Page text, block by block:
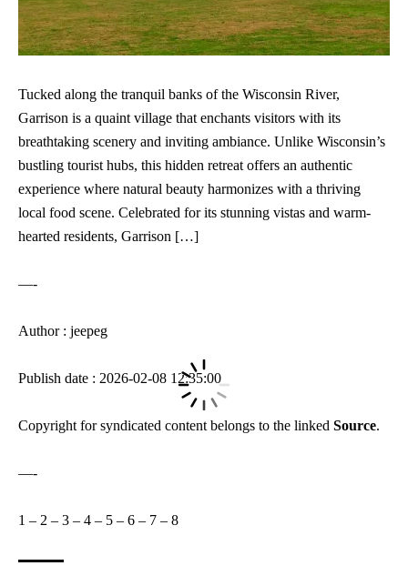
Tucked along the tranquil banks of the Wisconsin River,
Garrison is a quaint village that enchants visitors with its
breathtaking scenery and inviting ambiance. Unlike Wisconsin’s
bustling tourist hubs, this hidden retreat offers an authentic
experience where natural beauty harmonizes with a thriving
local food scene. Celebrated for its stunning vistas and warm-
hearted residents, Garrison […]
—-
Author : jeepeg
Publish date : 2026-02-08 12:35:00
Copyright for syndicated content belongs to the linked Source.
—-
1 – 2 – 3 – 4 – 5 – 6 – 7 – 8